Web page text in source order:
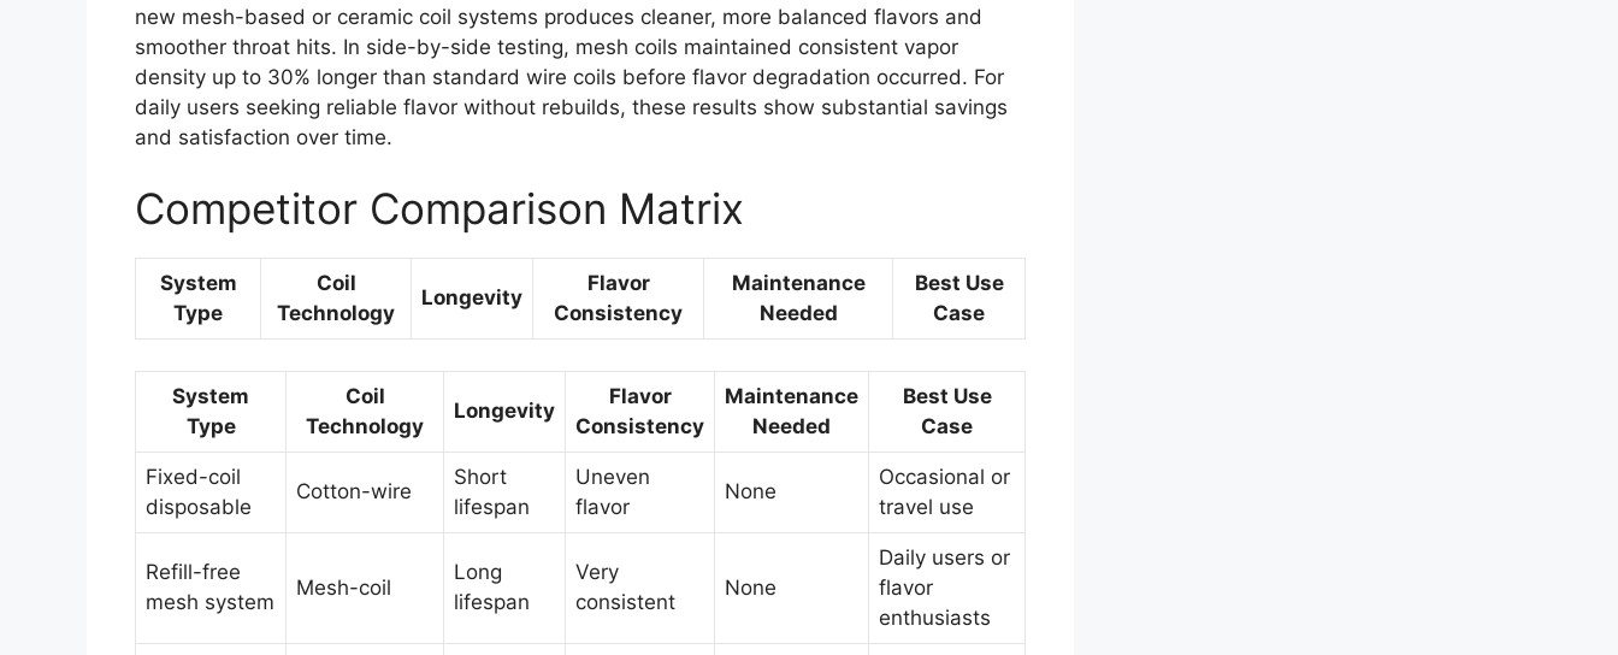
new mesh-based or ceramic coil systems produces cleaner, more balanced flavors and
smoother throat hits. In side-by-side testing, mesh coils maintained consistent vapor
density up to 30% longer than standard wire coils before flavor degradation occurred. For
daily users seeking reliable flavor without rebuilds, these results show substantial savings
and satisfaction over time.
Competitor Comparison Matrix
System
Type
Coil
Technology
Longevity
Flavor
Consistency
Maintenance
Needed
Best Use
Case
System
Type
Coil
Technology
Longevity
Flavor
Consistency
Maintenance
Needed
Best Use
Case
Fixed-coil
disposable
Cotton-wire
Short
lifespan
Uneven
flavor
None
Occasional or
travel use
Refill-free
mesh system
Mesh-coil
Long
lifespan
Very
consistent
None
Daily users or
flavor
enthusiasts